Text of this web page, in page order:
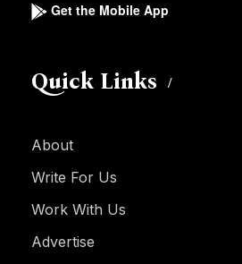
Get the Mobile App
Quick Links
About
Write For Us
Work With Us
Advertise